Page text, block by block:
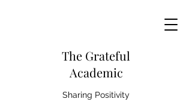
The Grateful
Academic
Sharing Positivity